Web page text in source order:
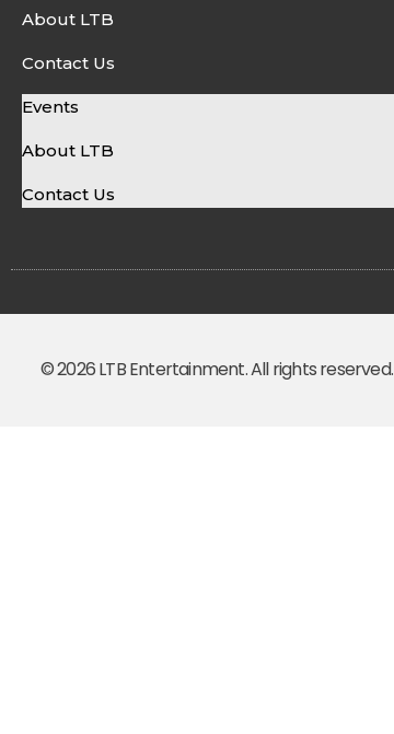
About LTB
Contact Us
Events
About LTB
Contact Us
© 2026 LTB Entertainment. All rights reserved.